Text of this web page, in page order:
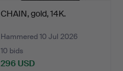
CHAIN, gold, 14K.
Hammered 10 Jul 2026
10 bids
296 USD